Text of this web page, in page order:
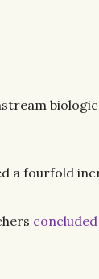
a fourfold
concluded